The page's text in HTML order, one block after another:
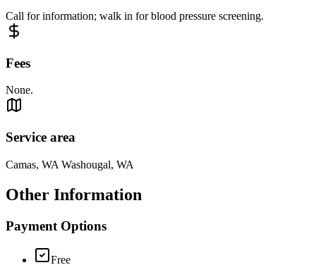
Call for information; walk in for blood pressure screening.
Fees
None.
Service area
Camas, WA Washougal, WA
Other Information
Payment Options
Free